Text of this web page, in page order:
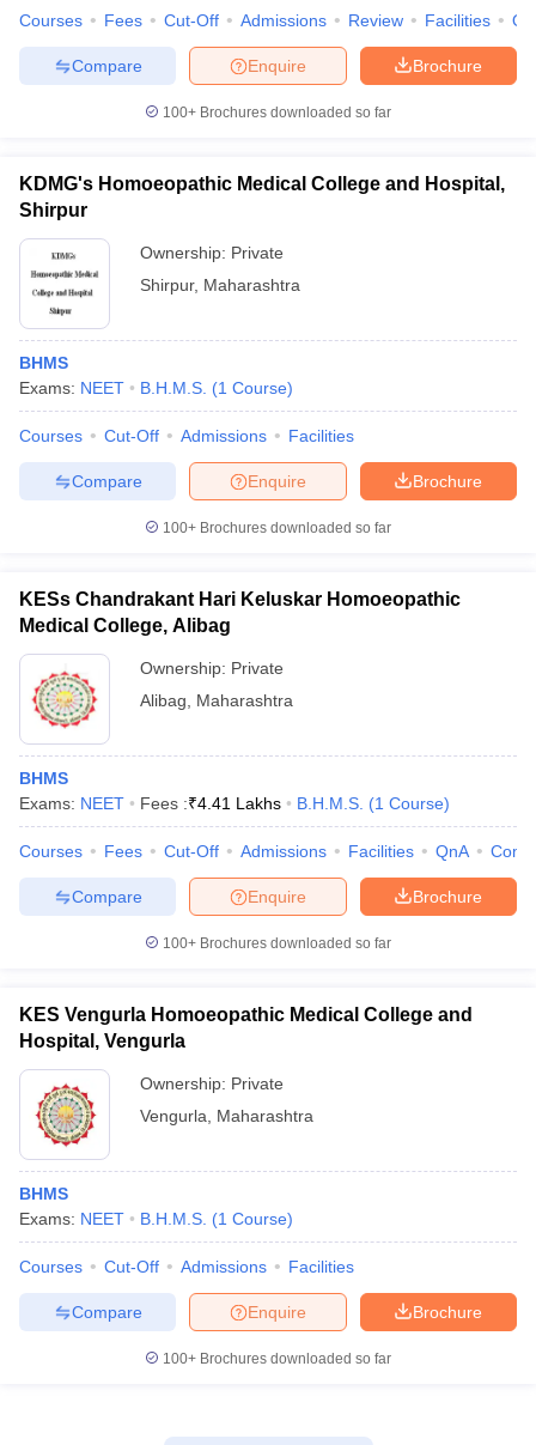
Courses Fees Cut-Off Admissions Review Facilities
Brochure
Enquire
Compare
100+ Brochures downloaded so far
KDMG's Homoeopathic Medical College and Hospital,
Shirpur
Ownership: Private
Shirpur, Maharashtra
BHMS
Exams: NEET B.H.M.S. (1 Course)
Courses Cut-Off Admissions Facilities
Brochure
Enquire
Compare
100+ Brochures downloaded so far
KESs Chandrakant Hari Keluskar Homoeopathic
Medical College, Alibag
Ownership: Private
Alibag
Maharashtra
BHMS
Exams: NEET Fees :₹4.41 Lakhs B.H.M.S. (1 Course)
Courses Fees Cut-Off Admissions Facilities QnA
Brochure
Enquire
Compare
100+ Brochures downloaded so far
KES Vengurla Homoeopathic Medical College and
Hospital, Vengurla
Ownership: Private
Vengurla
Maharashtra
BHMS
Exams: NEET B.H.M.S. (1 Course)
Courses Cut-Off Admissions Facilities
Brochure
Enquire
Compare
100+ Brochures downloaded so far